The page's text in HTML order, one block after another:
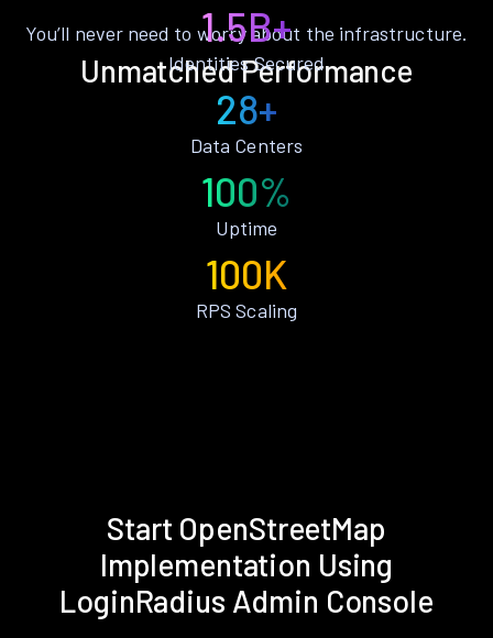
Unmatched Performance
You’ll never need to worry about the infrastructure.
1.5B+
Identities Secured
28+
Data Centers
100%
Uptime
100K
RPS Scaling
Start OpenStreetMap
Implementation Using
LoginRadius Admin Console